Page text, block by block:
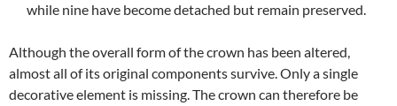
while nine have become detached but remain preserved.
Although the overall form of the crown has been altered,
almost all of its original components survive. Only a single
decorative element is missing. The crown can therefore be